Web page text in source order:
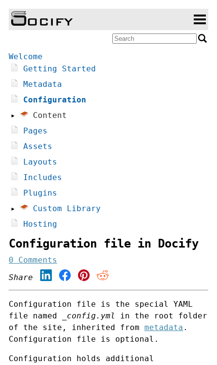
Welcome
Getting Started
Metadata
Configuration
▸
Content
Pages
Assets
Layouts
Includes
Plugins
▸
Custom Library
Hosting
Configuration file in Docify
0 Comments
Share
Configuration file is the special YAML
file named
_config.yml
in the root folder
of the site, inherited from metadata .
Configuration file is optional.
Configuration holds additional